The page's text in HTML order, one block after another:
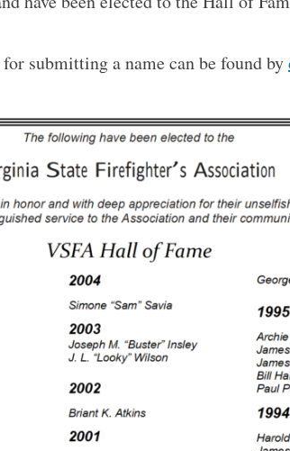
submitting a name can be found by